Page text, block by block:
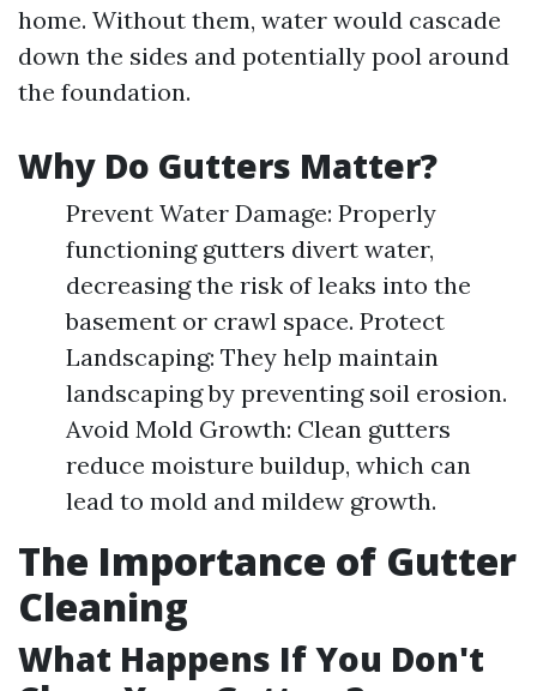
home. Without them, water would cascade
down the sides and potentially pool around
the foundation.
Why Do Gutters Matter?
Prevent Water Damage: Properly
functioning gutters divert water,
decreasing the risk of leaks into the
basement or crawl space. Protect
Landscaping: They help maintain
landscaping by preventing soil erosion.
Avoid Mold Growth: Clean gutters
reduce moisture buildup, which can
lead to mold and mildew growth.
The Importance of Gutter
Cleaning
What Happens If You Don't